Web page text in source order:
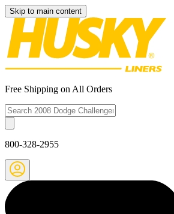
Skip to main content
Free Shipping on All Orders
800-328-2955